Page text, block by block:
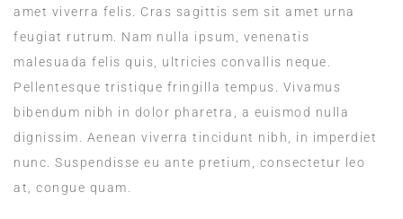
amet viverra felis. Cras sagittis sem sit amet urna
feugiat rutrum. Nam nulla ipsum, venenatis
malesuada felis quis, ultricies convallis neque.
Pellentesque tristique fringilla tempus. Vivamus
bibendum nibh in dolor pharetra, a euismod nulla
dignissim. Aenean viverra tincidunt nibh, in imperdiet
nunc. Suspendisse eu ante pretium, consectetur leo
at, congue quam.